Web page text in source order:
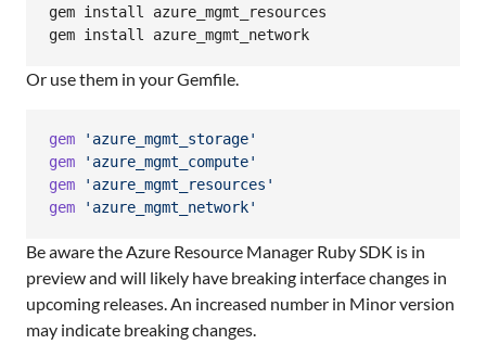
gem install azure_mgmt_resources
gem install azure_mgmt_network
Or use them in your Gemfile.
gem
'azure_mgmt_storage'
gem
'azure_mgmt_compute'
gem
'azure_mgmt_resources'
gem
'azure_mgmt_network'
Be aware the Azure Resource Manager Ruby SDK is in
preview and will likely have breaking interface changes in
upcoming releases. An increased number in Minor version
may indicate breaking changes.